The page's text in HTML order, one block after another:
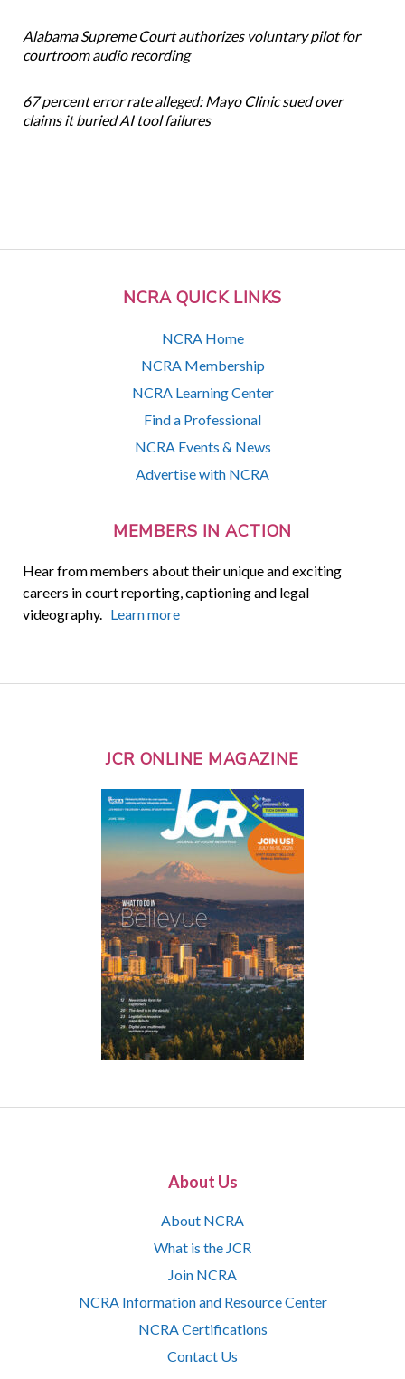
NCRA QUICK LINKS
NCRA Home
NCRA Membership
NCRA Learning Center
Find a Professional
NCRA Events & News
Advertise with NCRA
MEMBERS IN ACTION
Hear from members about their unique and exciting
careers in court reporting, captioning and legal
videography. Learn more
Alabama Supreme Court authorizes voluntary pilot for
courtroom audio recording
67 percent error rate alleged: Mayo Clinic sued over
claims it buried AI tool failures
JCR ONLINE MAGAZINE
About Us
About NCRA
What is the JCR
Join NCRA
NCRA Information and Resource Center
NCRA Certifications
Contact Us